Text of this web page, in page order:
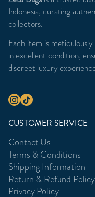
Indonesia, curating
collectors.
Each item is
in excellent condition,
discreet luxury
CUSTOMER SERVICE
Contact Us
Terms & Conditions
Shipping Information
Return & Refund Policy
Privacy Policy